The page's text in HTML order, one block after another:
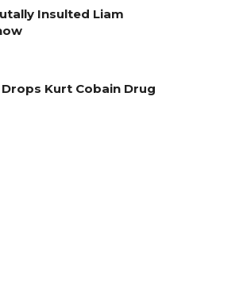
Insulted Liam
Kurt Cobain Drug